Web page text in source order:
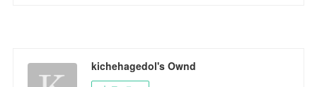
kichehagedol's Ownd